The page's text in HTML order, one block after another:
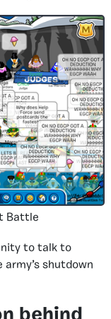
Battle
to talk to
shutdown